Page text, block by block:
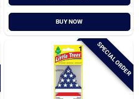
BUY NOW
SPECIAL ORDER